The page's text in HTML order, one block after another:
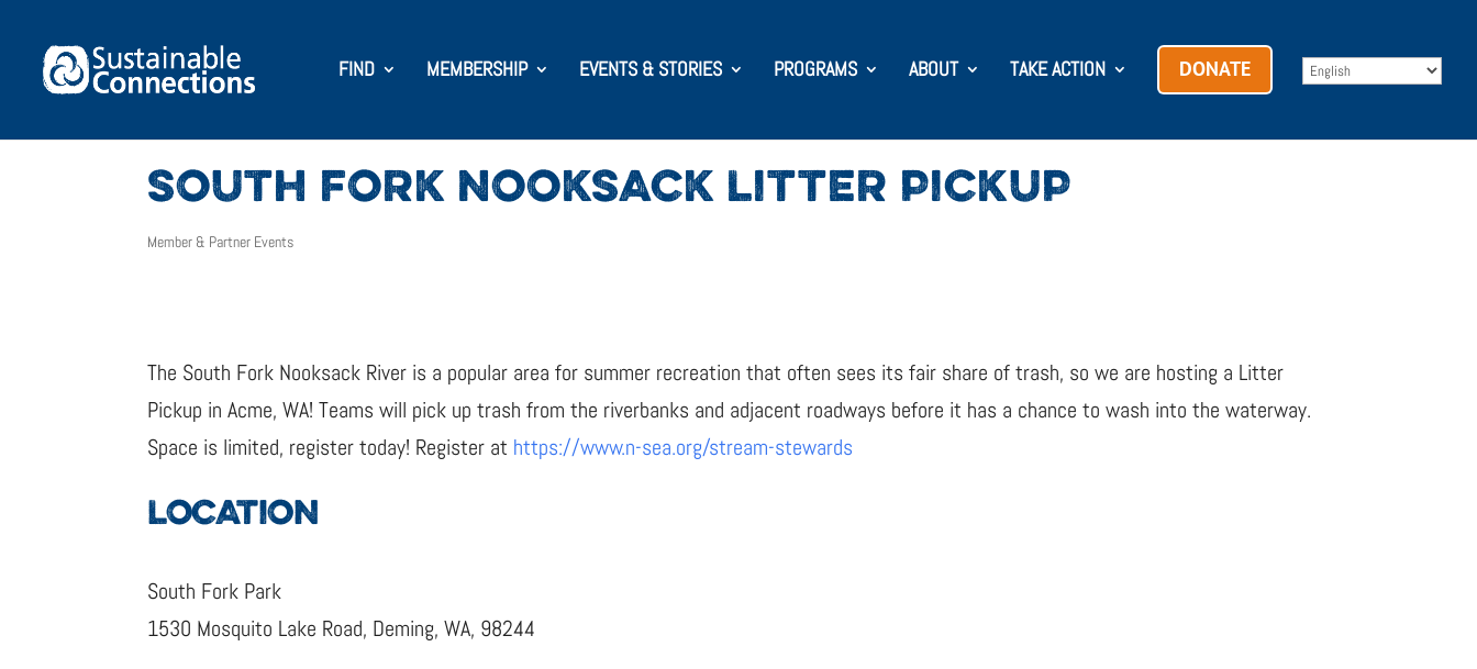
FIND MEMBERSHIP EVENTS & STORIES PROGRAMS ABOUT TAKE ACTION DONATE
SOUTH FORK NOOKSACK LITTER PICKUP
Member & Partner Events
The South Fork Nooksack River is a popular area for summer recreation that often sees its fair share of trash, so we are hosting a Litter
Pickup in Acme, WA! Teams will pick up trash from the riverbanks and adjacent roadways before it has a chance to wash into the waterway.
Space is limited, register today! Register at https://www.n-sea.org/stream-stewards
LOCATION
South Fork Park
1530 Mosquito Lake Road, Deming, WA, 98244